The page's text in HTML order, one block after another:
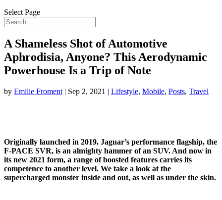
Select Page
A Shameless Shot of Automotive
Aphrodisia, Anyone? This Aerodynamic
Powerhouse Is a Trip of Note
by Emilie Froment | Sep 2, 2021 | Lifestyle, Mobile, Posts, Travel
Originally launched in 2019, Jaguar’s performance flagship, the
F-PACE SVR, is an almighty hammer of an SUV. And now in
its new 2021 form, a range of boosted features carries its
competence to another level. We take a look at the
supercharged monster inside and out, as well as under the skin.